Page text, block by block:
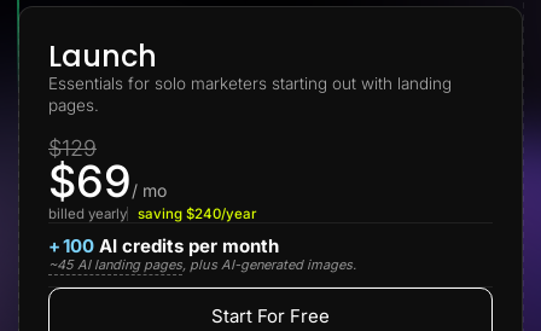
Pricing
Resources
Blog
Help Center
TheOptimizer
ClickFlare
Adplexity
Log In
Launch
Essentials for solo marketers starting out with landing
pages.
$129
$69/ mo
billed yearly saving $240/year
+100 AI credits per month
~45 AI landing pages, plus AI-generated images.
Start For Free